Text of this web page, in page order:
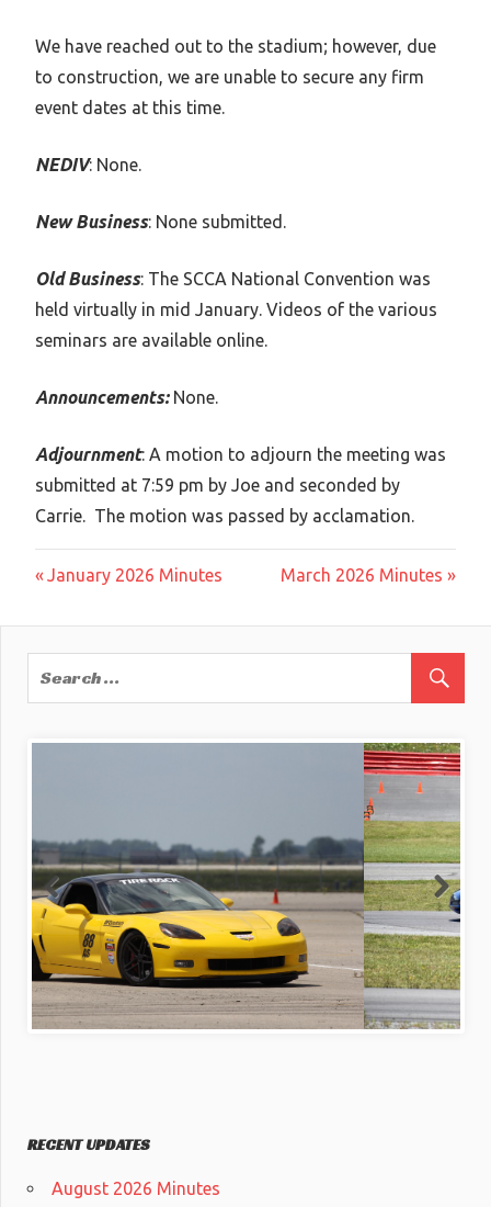
We have reached out to the stadium; however, due
to construction, we are unable to secure any firm
event dates at this time.
NEDIV: None.
New Business: None submitted.
Old Business: The SCCA National Convention was
held virtually in mid January. Videos of the various
seminars are available online.
Announcements:None.
Adjournment: A motion to adjourn the meeting was
submitted at 7:59 pm by Joe and seconded by
Carrie. The motion was passed by acclamation.
Post
navigation
Previous
January 2026 Minutes
Next
March 2026 Minutes
RECENT UPDATES
August 2026 Minutes